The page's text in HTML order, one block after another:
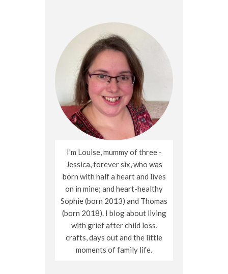
I'm Louise, mummy of three -
Jessica, forever six, who was
born with half a heart and lives
on in mine; and heart-healthy
Sophie (born 2013) and Thomas
(born 2018). I blog about living
with grief after child loss,
crafts, days out and the little
moments of family life.